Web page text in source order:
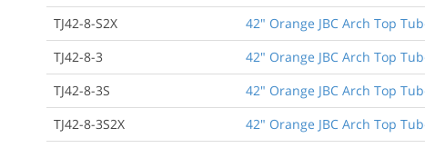
TJ42-8-S2X
42" Orange JBC Arch Top
TJ42-8-3
42" Orange JBC Arch Top
TJ42-8-3S
42" Orange JBC Arch Top
TJ42-8-3S2X
42" Orange JBC Arch Top